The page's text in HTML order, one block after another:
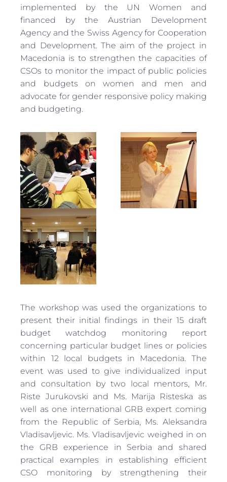
implemented by the UN Women and
financed by the Austrian Development
Agency and the Swiss Agency for Cooperation
and Development. The aim of the project in
Macedonia is to strengthen the capacities of
CSOs to monitor the impact of public policies
and budgets on women and men and
advocate for gender responsive policy making
and budgeting.
The workshop was used the organizations to
present their initial findings in their 15 draft
budget watchdog monitoring report
concerning particular budget lines or policies
within 12 local budgets in Macedonia. The
event was used to give individualized input
and consultation by two local mentors, Mr.
Riste Jurukovski and Ms. Marija Risteska as
well as one international GRB expert coming
from the Republic of Serbia, Ms. Aleksandra
Vladisavljevic. Ms. Vladisavljevic weighed in on
the GRB experience in Serbia and shared
practical examples in establishing efficient
CSO monitoring by strengthening their